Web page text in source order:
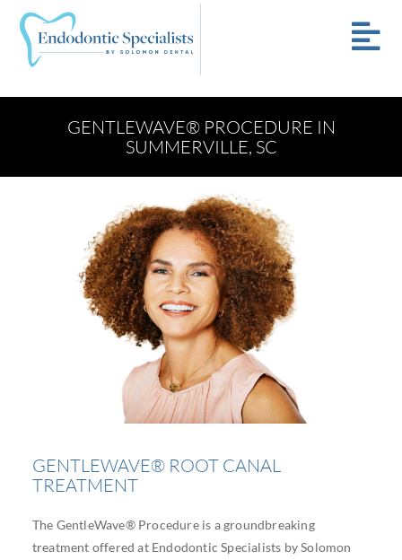
GENTLEWAVE® PROCEDURE IN
SUMMERVILLE, SC
GENTLEWAVE® ROOT CANAL
TREATMENT
The GentleWave® Procedure is a groundbreaking
treatment offered at Endodontic Specialists by Solomon